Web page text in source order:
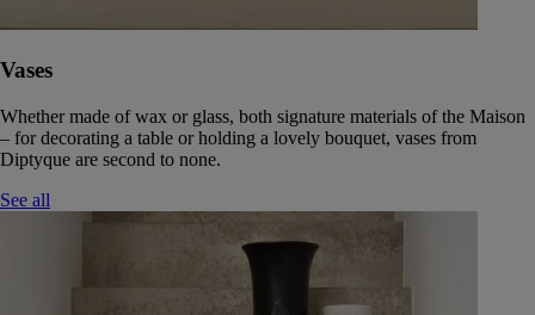
Vases
Whether made of wax or glass, both signature materials of the Maison
– for decorating a table or holding a lovely bouquet, vases from
Diptyque are second to none.
See all